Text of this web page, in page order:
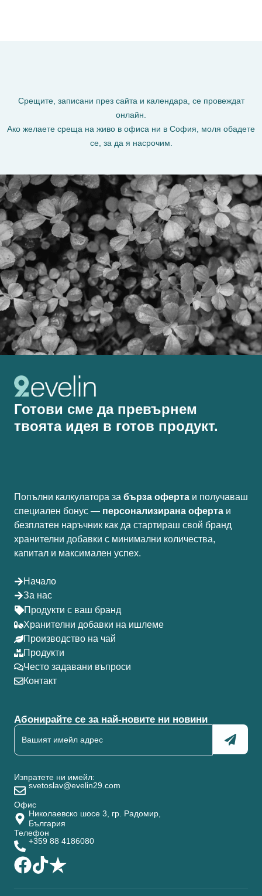
Срещите, записани през сайта и календара, се провеждат
онлайн.
Ако желаете среща на живо в офиса ни в София, моля обадете
се, за да я насрочим.
Готови сме да превърнем
твоята идея в готов продукт.
Попълни калкулатора за бърза оферта и получаваш
специален бонус — персонализирана оферта и
безплатен наръчник как да стартираш свой бранд
хранителни добавки с минимални количества,
капитал и максимален успех.
Начало
За нас
Продукти с ваш бранд
Хранителни добавки на ишлеме
Производство на чай
Продукти
Често задавани въпроси
Контакт
Абонирайте се за най-новите ни новини
Изпратете ни имейл:
svetoslav@evelin29.com
Офис
Николаевско шосе 3, гр. Радомир,
България
Телефон
+359 88 4186080